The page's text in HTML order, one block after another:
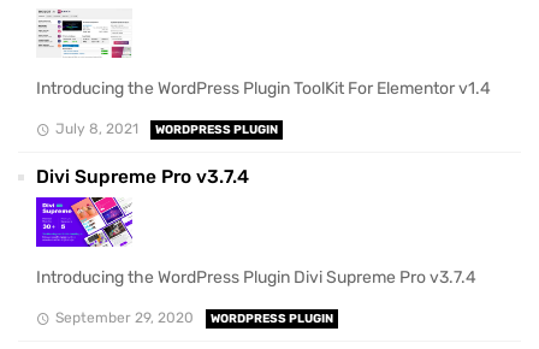
Introducing the WordPress Plugin ToolKit For Elementor v1.4
July 8, 2021 WORDPRESS PLUGIN
Divi Supreme Pro v3.7.4
Introducing the WordPress Plugin Divi Supreme Pro v3.7.4
September 29, 2020 WORDPRESS PLUGIN